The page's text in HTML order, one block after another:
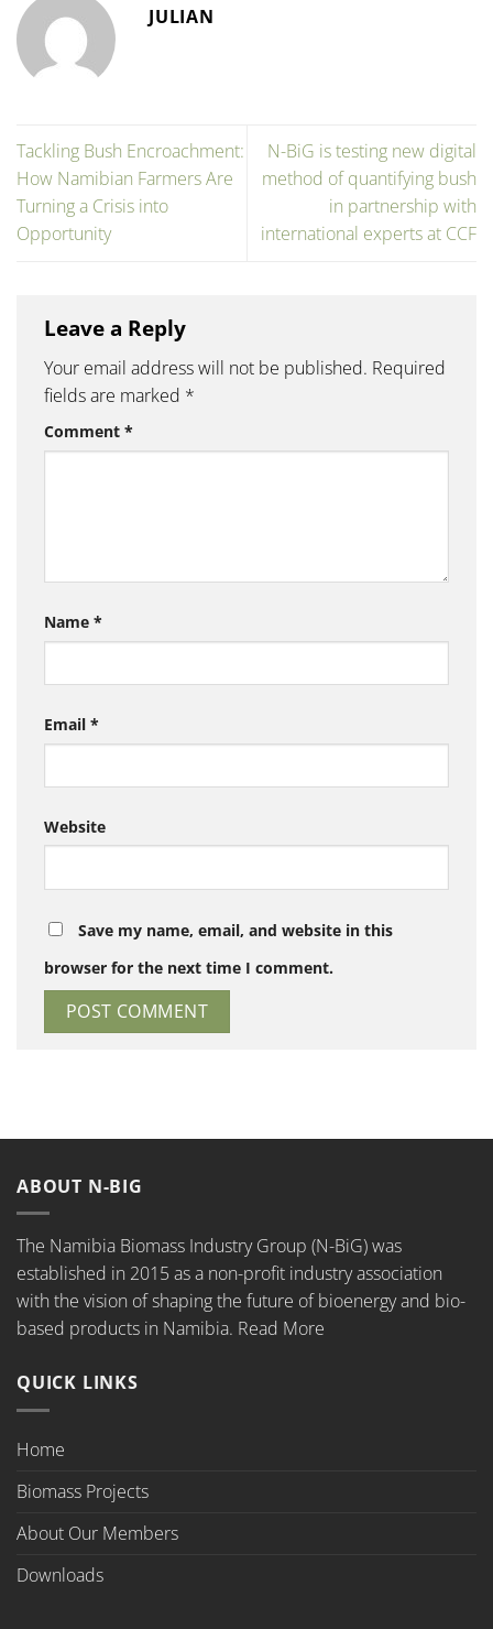
JULIAN
Tackling Bush Encroachment:
How Namibian Farmers Are
Turning a Crisis into
Opportunity
N-BiG is testing new digital
method of quantifying bush
in partnership with
international experts at CCF
Leave a Reply
Your email address will not be published. Required
fields are marked *
Comment *
Name *
Email *
Website
Save my name, email, and website in this
browser for the next time I comment.
ABOUT N-BIG
The Namibia Biomass Industry Group (N-BiG) was
established in 2015 as a non-profit industry association
with the vision of shaping the future of bioenergy and bio-
based products in Namibia. Read More
QUICK LINKS
Home
Biomass Projects
About Our Members
Downloads